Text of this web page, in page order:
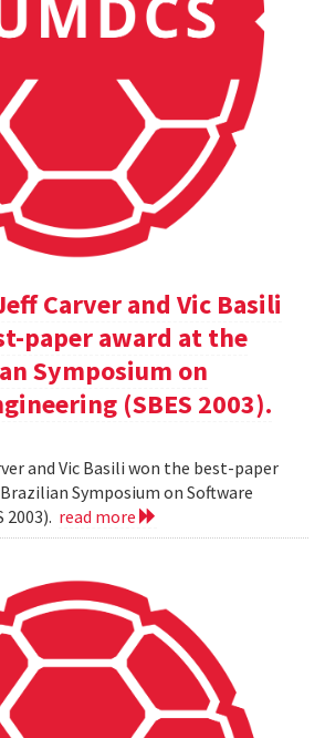
Carver and Vic Basili
paper award at the
Symposium on
(SBES 2003).
and Vic Basili won the best-paper
Symposium on Software
2003). read more